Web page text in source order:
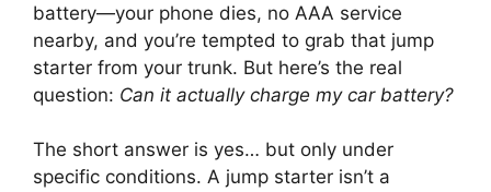
battery—your phone dies, no AAA service
nearby, and you’re tempted to grab that jump
starter from your trunk. But here’s the real
question: Can it actually charge my car battery?
The short answer is yes… but only under
specific conditions. A jump starter isn’t a